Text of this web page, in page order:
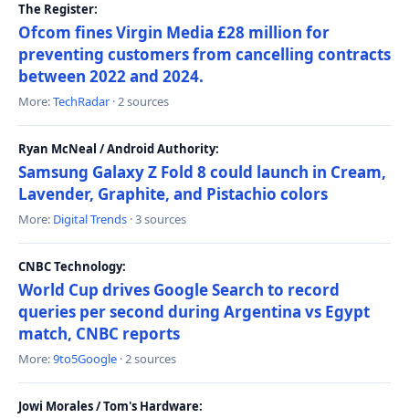
The Register:
Ofcom fines Virgin Media £28 million for
preventing customers from cancelling contracts
between 2022 and 2024.
More:TechRadar · 2 sources
Ryan McNeal / Android Authority:
Samsung Galaxy Z Fold 8 could launch in Cream,
Lavender, Graphite, and Pistachio colors
More: Digital Trends · 3 sources
CNBC Technology:
World Cup drives Google Search to record
queries per second during Argentina vs Egypt
match, CNBC reports
More:9to5Google · 2 sources
Jowi Morales / Tom's Hardware: